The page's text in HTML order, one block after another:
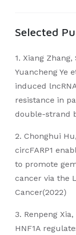
Selected
1. Xiang
Yuancheng Ye
induced
resistance in
double-strand
2. Chonghui
circFARP1
to promote
cancer via the
Cancer(2022)
3. Renpeng
HNF1A